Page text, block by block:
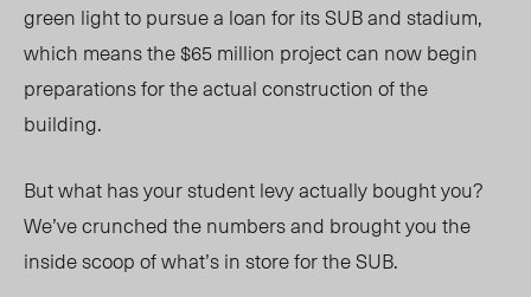
green light to pursue a loan for its SUB and stadium,
which means the $65 million project can now begin
preparations for the actual construction of the
building.
But what has your student levy actually bought you?
We’ve crunched the numbers and brought you the
inside scoop of what’s in store for the SUB.